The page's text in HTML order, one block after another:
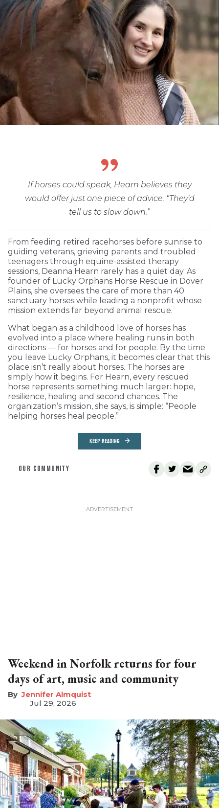
If horses could speak, Hearn believes they
would offer just one piece of advice: “They’d
tell us to slow down.”
From feeding retired racehorses before sunrise to
guiding veterans, grieving parents and troubled
teenagers through equine-assisted therapy
sessions, Deanna Hearn rarely has a quiet day. As
founder of Lucky Orphans Horse Rescue in Dover
Plains, she oversees the care of more than 40
sanctuary horses while leading a nonprofit whose
mission extends far beyond animal rescue.
What began as a childhood love of horses has
evolved into a place where healing runs in both
directions — for horses and for people. By the time
you leave Lucky Orphans, it becomes clear that this
place isn’t really about horses. The horses are
simply how it begins. For Hearn, every rescued
horse represents something much larger: hope,
resilience, healing and second chances. The
organization’s mission, she says, is simple: “People
helping horses heal people.”
KEEP READING
OUR COMMUNITY
Weekend in Norfolk returns for four
days of art, music and community
Jennifer Almquist
Jul 29, 2026